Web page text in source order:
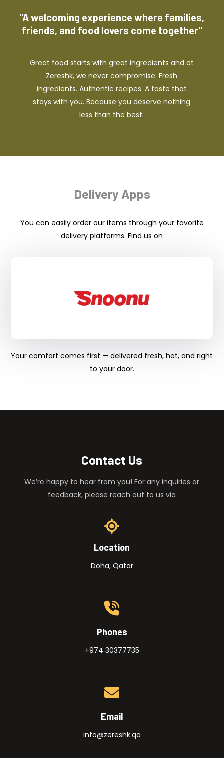
"A welcoming experience where families,
friends, and food lovers come together"
Great food starts with great ingredients and at
Zereshk, we never compromise. Fresh
ingredients. Authentic recipes. A taste that
stays with you. Because you deserve nothing
less than the best.
Delivery Apps
You can easily order our items through your favorite
delivery platforms. Find us on
Your comfort comes first — delivered fresh, hot, and right
to your door.
Contact Us
We’re happy to hear from you! For any inquiries or
feedback, please reach out to us via
Location
Doha, Qatar
Phones
+974 30377735
Email
info@zereshk.qa